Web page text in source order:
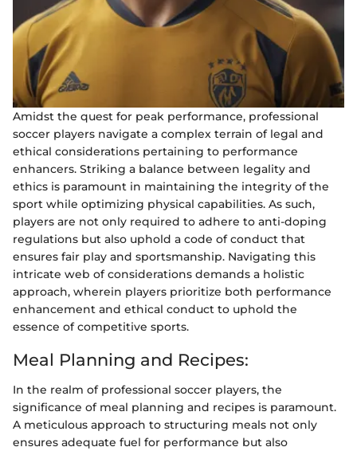
Amidst the quest for peak performance, professional
soccer players navigate a complex terrain of legal and
ethical considerations pertaining to performance
enhancers. Striking a balance between legality and
ethics is paramount in maintaining the integrity of the
sport while optimizing physical capabilities. As such,
players are not only required to adhere to anti-doping
regulations but also uphold a code of conduct that
ensures fair play and sportsmanship. Navigating this
intricate web of considerations demands a holistic
approach, wherein players prioritize both performance
enhancement and ethical conduct to uphold the
essence of competitive sports.
Meal Planning and Recipes:
In the realm of professional soccer players, the
significance of meal planning and recipes is paramount.
A meticulous approach to structuring meals not only
ensures adequate fuel for performance but also